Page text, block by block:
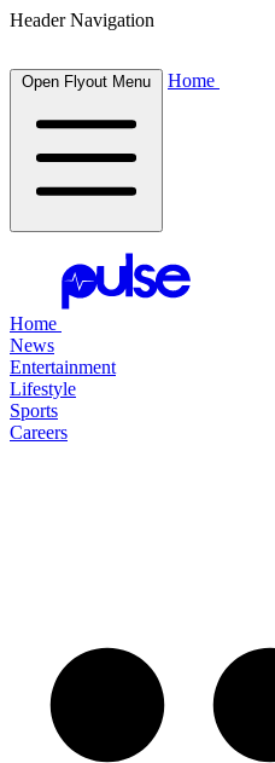
Header Navigation
Open Flyout Menu Home
Home
News
Entertainment
Lifestyle
Sports
Careers